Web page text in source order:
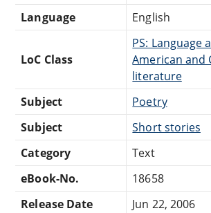
Language
English
LoC Class
PS: Language
American and
literature
Subject
Poetry
Subject
Short stories
Category
Text
eBook-No.
18658
Release Date
Jun 22, 2006